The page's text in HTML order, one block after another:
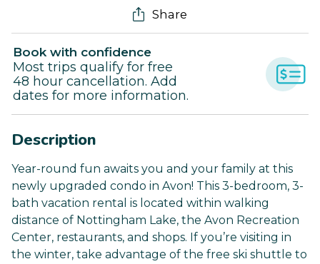
Share
Book with confidence
Most trips qualify for free
48 hour cancellation. Add
dates for more information.
Description
Year-round fun awaits you and your family at this
newly upgraded condo in Avon! This 3-bedroom, 3-
bath vacation rental is located within walking
distance of Nottingham Lake, the Avon Recreation
Center, restaurants, and shops. If you’re visiting in
the winter, take advantage of the free ski shuttle to